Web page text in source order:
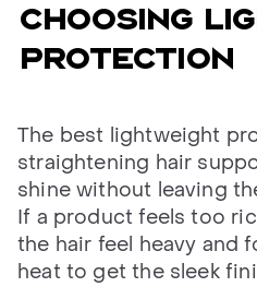
CHOOSING
PROTECTION
The best lightweight
straightening hair
shine without leaving
If a product feels too
the hair feel heavy and
heat to get the sleek